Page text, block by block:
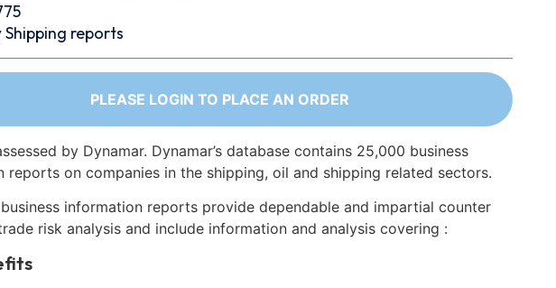
Shipping reports
PLEASE LOGIN TO PLACE AN ORDER
by Dynamar. Dynamar’s database contains 25,000 business
reports on companies in the shipping, oil and shipping related sectors.
business information reports provide dependable and impartial counter
risk analysis and include information and analysis covering :